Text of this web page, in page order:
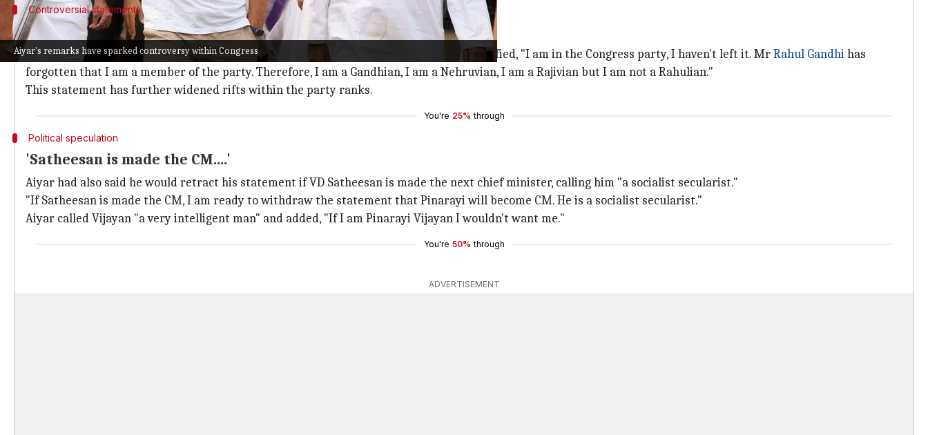
Aiyar's remarks have sparked controversy within Congress
Controversial statements
Aiyar's controversial comments on Rahul Gandhi
After Aiyar's comments on the Vijayan government sparked a controversy, he later clarified, "I am in the Congress party, I haven't left it. MrRahul Gandhihas
forgotten that I am a member of the party. Therefore, I am a Gandhian, I am a Nehruvian, I am a Rajivian but I am not a Rahulian."
This statement has further widened rifts within the party ranks.
You're 25% through
Political speculation
'Satheesan is made the CM....'
Aiyar had also said he would retract his statement if VD Satheesan is made the next chief minister, calling him "a socialist secularist."
"If Satheesan is made the CM, I am ready to withdraw the statement that Pinarayi will become CM. He is a socialist secularist."
Aiyar called Vijayan "a very intelligent man" and added, "If I am Pinarayi Vijayan I wouldn't want me."
You're 50% through
ADVERTISEMENT